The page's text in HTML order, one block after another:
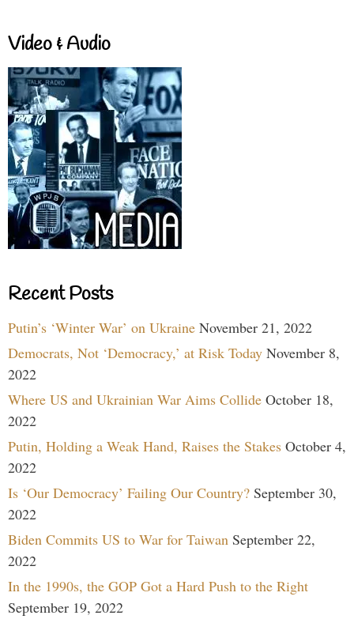
Video & Audio
Recent Posts
Putin’s ‘Winter War’ on Ukraine November 21, 2022
Democrats, Not ‘Democracy,’ at Risk Today November 8,
2022
Where US and Ukrainian War Aims Collide October 18,
2022
Putin, Holding a Weak Hand, Raises the Stakes October 4,
2022
Is ‘Our Democracy’ Failing Our Country? September 30,
2022
Biden Commits US to War for Taiwan September 22,
2022
In the 1990s, the GOP Got a Hard Push to the Right
September 19, 2022